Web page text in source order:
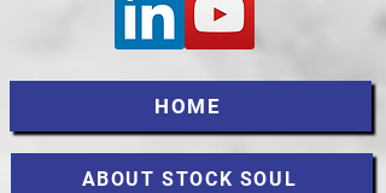
HOME
ABOUT STOCK SOUL